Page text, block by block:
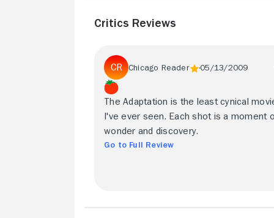
Critics Reviews
Chicago Reader 05/13/2009
The Adaptation is the least cynical
I've ever seen. Each shot is a moment
wonder and discovery.
Go to Full Review